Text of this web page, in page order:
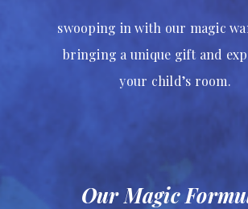
swooping in with our magic
bringing a unique gift and
your child’s room.
Our Magic